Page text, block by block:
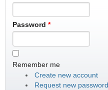
Password *
Remember me
Create new account
Request new password